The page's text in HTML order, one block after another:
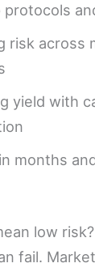
protocols
risk across
yield with
months
low
fail.